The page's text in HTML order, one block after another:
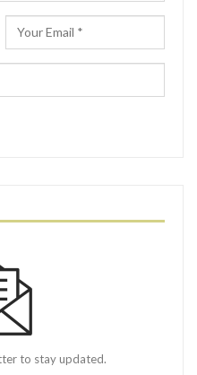
to stay updated.